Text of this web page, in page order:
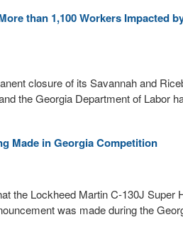
than 1,100 Workers Impacted
closure of its Savannah and
the Georgia Department of Labor
Made in Georgia Competition
the Lockheed Martin C-130J Super
was made during the